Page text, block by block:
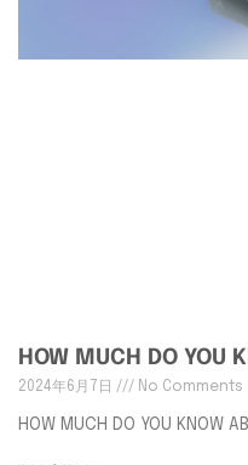
HOW MUCH DO YOU
2024年6月7日 No Comments
HOW MUCH DO YOU KNOW